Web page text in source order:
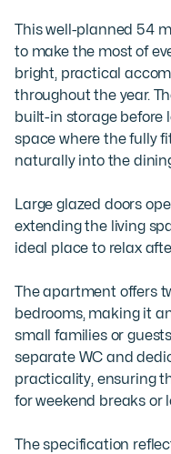
This well-planned 54
to make the most of
bright, practical
throughout the year.
built-in storage before
space where the fully
naturally into the
Large glazed doors
extending the living
ideal place to relax
The apartment offers
bedrooms, making it
small families or
separate WC and
practicality, ensuring
for weekend breaks or
The specification